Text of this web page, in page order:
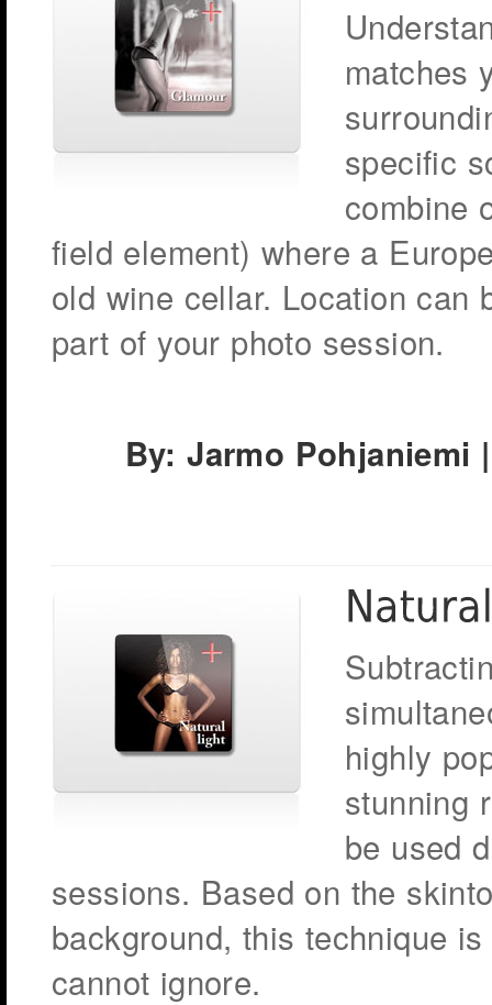
matches
specific
combine
field element) where a
old wine cellar. Location can
part of your photo session.
By: Jarmo Pohjaniemi
highly
stunning
be used
sessions. Based on the
background, this technique
cannot ignore.